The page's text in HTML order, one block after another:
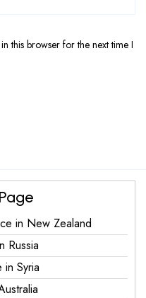
this browser for the next time I
in New Zealand
Russia
Syria